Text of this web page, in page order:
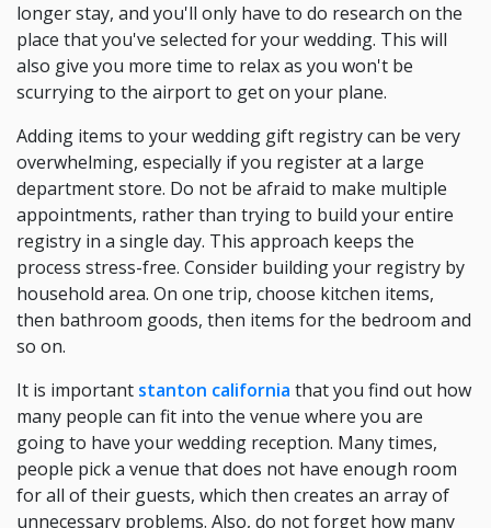
longer stay, and you'll only have to do research on the
place that you've selected for your wedding. This will
also give you more time to relax as you won't be
scurrying to the airport to get on your plane.
Adding items to your wedding gift registry can be very
overwhelming, especially if you register at a large
department store. Do not be afraid to make multiple
appointments, rather than trying to build your entire
registry in a single day. This approach keeps the
process stress-free. Consider building your registry by
household area. On one trip, choose kitchen items,
then bathroom goods, then items for the bedroom and
so on.
It is important stanton california that you find out how
many people can fit into the venue where you are
going to have your wedding reception. Many times,
people pick a venue that does not have enough room
for all of their guests, which then creates an array of
unnecessary problems. Also, do not forget how many